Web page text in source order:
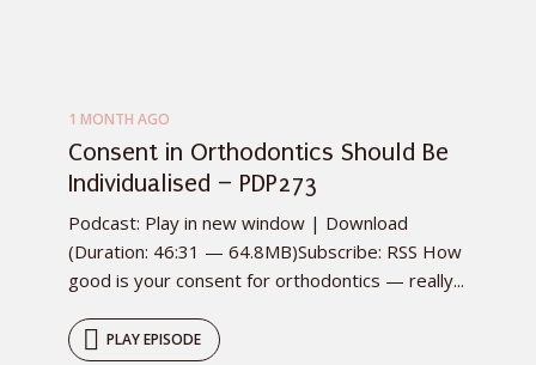
1 MONTH AGO
Consent in Orthodontics Should Be
Individualised – PDP273
Podcast: Play in new window | Download
(Duration: 46:31 — 64.8MB)Subscribe: RSS How
good is your consent for orthodontics — really...
PLAY EPISODE